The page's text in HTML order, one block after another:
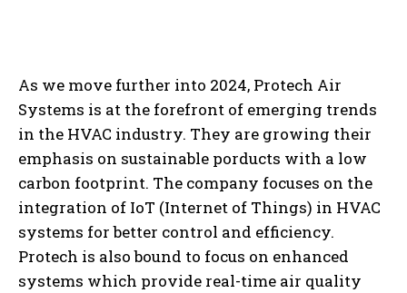
As we move further into 2024, Protech Air
Systems is at the forefront of emerging trends
in the HVAC industry. They are growing their
emphasis on sustainable porducts with a low
carbon footprint. The company focuses on the
integration of IoT (Internet of Things) in HVAC
systems for better control and efficiency.
Protech is also bound to focus on enhanced
systems which provide real-time air quality